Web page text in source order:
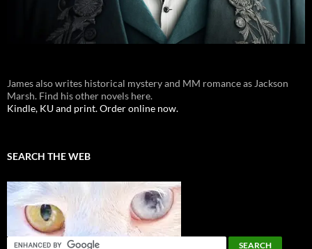
James also writes historical mystery and MM romance as Jackson
Marsh. Find his other novels here.
Kindle, KU and print. Order online now.
SEARCH THE WEB